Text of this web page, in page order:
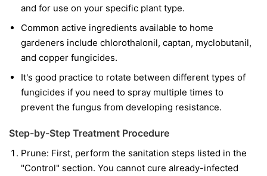
and for use on your specific plant type.
Common active ingredients available to home
gardeners include chlorothalonil, captan, myclobutanil,
and copper fungicides.
It's good practice to rotate between different types of
fungicides if you need to spray multiple times to
prevent the fungus from developing resistance.
Step-by-Step Treatment Procedure
Prune: First, perform the sanitation steps listed in the
"Control" section. You cannot cure already-infected